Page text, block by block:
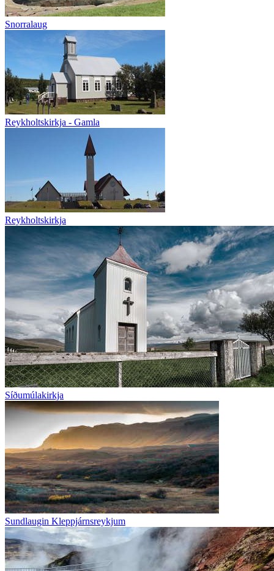
Snorralaug
Reykholtskirkja - Gamla
Reykholtskirkja
Síðumúlakirkja
Sundlaugin Kleppjárnsreykjum